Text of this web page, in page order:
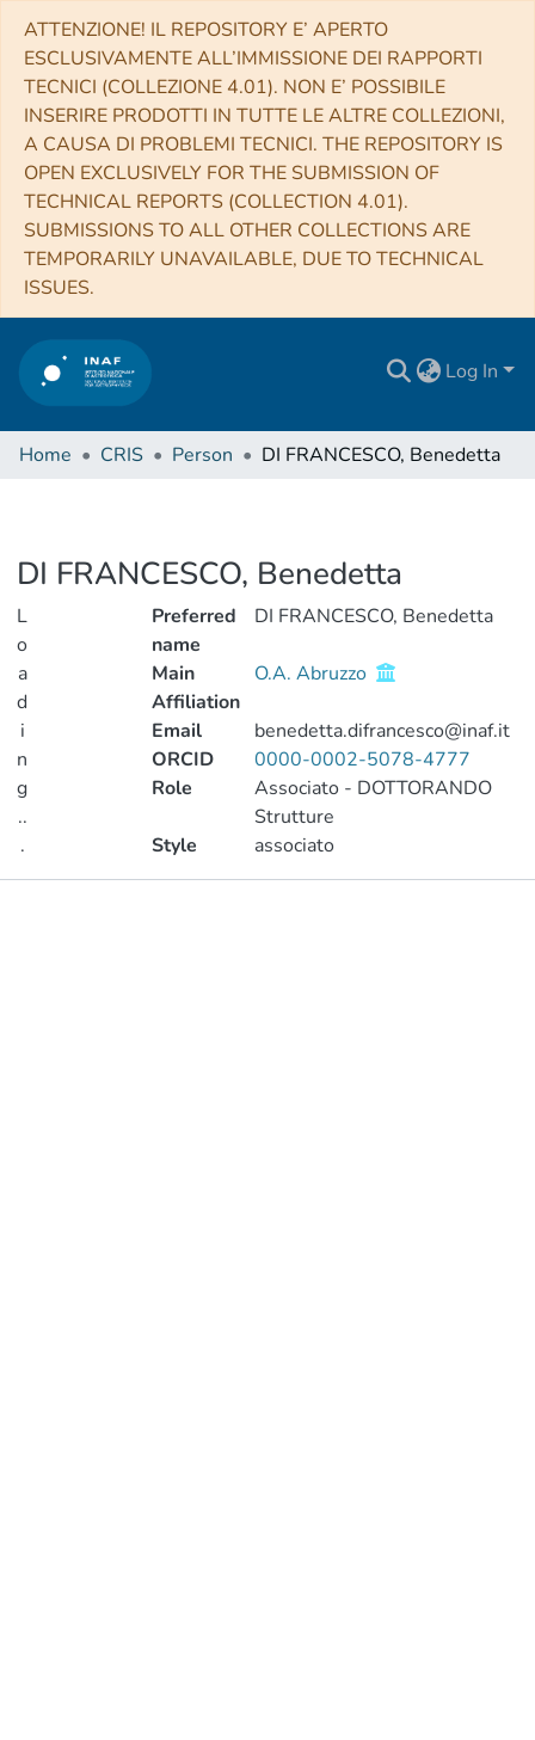
ATTENZIONE! IL REPOSITORY E’ APERTO
ESCLUSIVAMENTE ALL’IMMISSIONE DEI RAPPORTI
TECNICI (COLLEZIONE 4.01). NON E’ POSSIBILE
INSERIRE PRODOTTI IN TUTTE LE ALTRE COLLEZIONI,
A CAUSA DI PROBLEMI TECNICI. THE REPOSITORY IS
OPEN EXCLUSIVELY FOR THE SUBMISSION OF
TECHNICAL REPORTS (COLLECTION 4.01).
SUBMISSIONS TO ALL OTHER COLLECTIONS ARE
TEMPORARILY UNAVAILABLE, DUE TO TECHNICAL
ISSUES.
Log In
Home CRIS Person DI FRANCESCO, Benedetta
DI FRANCESCO, Benedetta
L
o
a
d
i
n
g
..
.
Loading...
Preferred
name
DI FRANCESCO, Benedetta
Main
Affiliation
O.A. Abruzzo
Email
benedetta.difrancesco@inaf.it
ORCID
0000-0002-5078-4777
Role
Associato - DOTTORANDO
Strutture
Style
associato